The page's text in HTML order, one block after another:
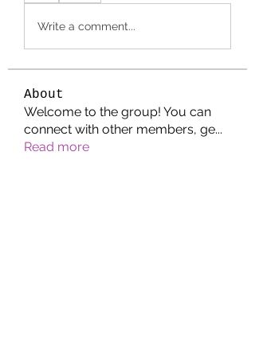
Write a comment...
About
Welcome to the group! You can
connect with other members, ge...
Read more